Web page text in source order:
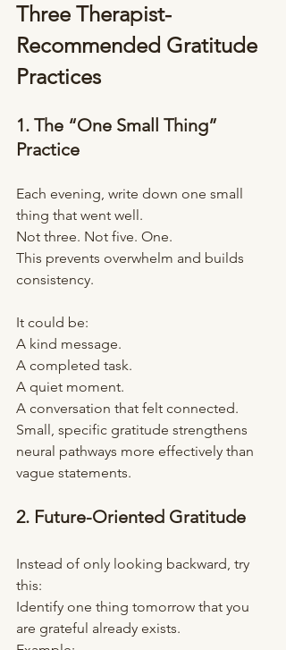
Three Therapist-
Recommended Gratitude
Practices
1. The “One Small Thing”
Practice
Each evening, write down one small
thing that went well.
Not three. Not five. One.
This prevents overwhelm and builds
consistency.
It could be:
A kind message.
A completed task.
A quiet moment.
A conversation that felt connected.
Small, specific gratitude strengthens
neural pathways more effectively than
vague statements.
2. Future-Oriented Gratitude
Instead of only looking backward, try
this:
Identify one thing tomorrow that you
are grateful already exists.